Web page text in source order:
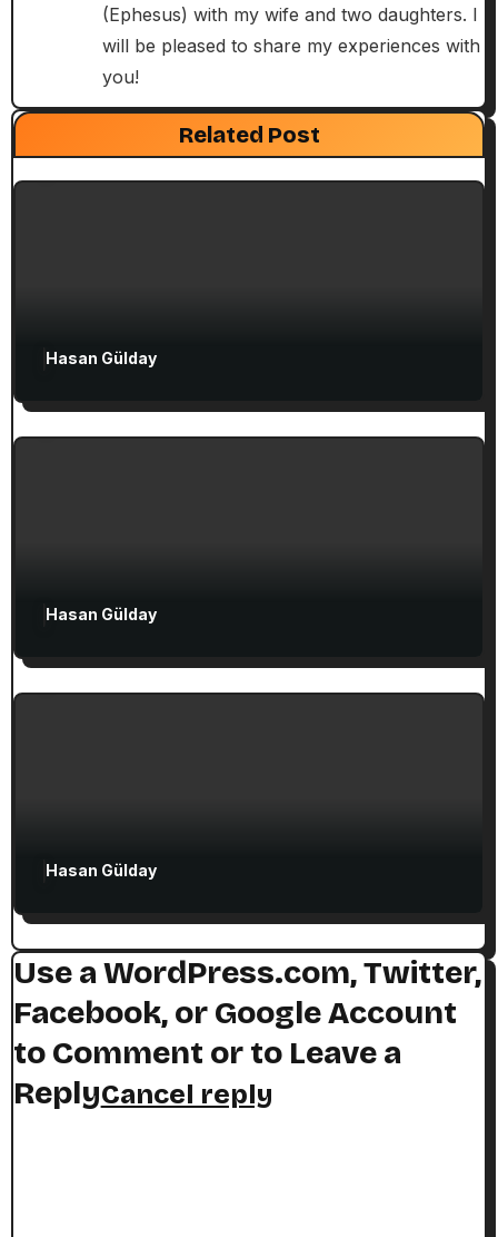
o
n
(Ephesus) with my wife and two daughters. I
will be pleased to share my experiences with
you!
Related Post
Seven Churches Guide
Paul’s Second Visit to Asia Minor and
Ephesian Years
Hasan Gülday
Guide to Christian Turkey for First-Time
Visitors
Hasan Gülday
Attractions in Turkey
The Seven Stops on Paul’s Voyage to
Rome in Acts 27
Hasan Gülday
Use a WordPress.com, Twitter,
Facebook, or Google Account
to Comment or to Leave a
ReplyCancel reply